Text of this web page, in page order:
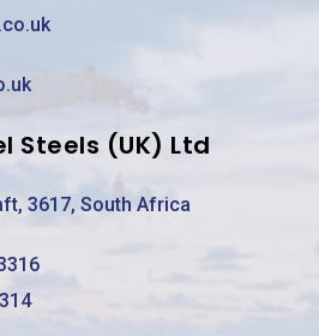
Steels (UK) Ltd
3617, South Africa